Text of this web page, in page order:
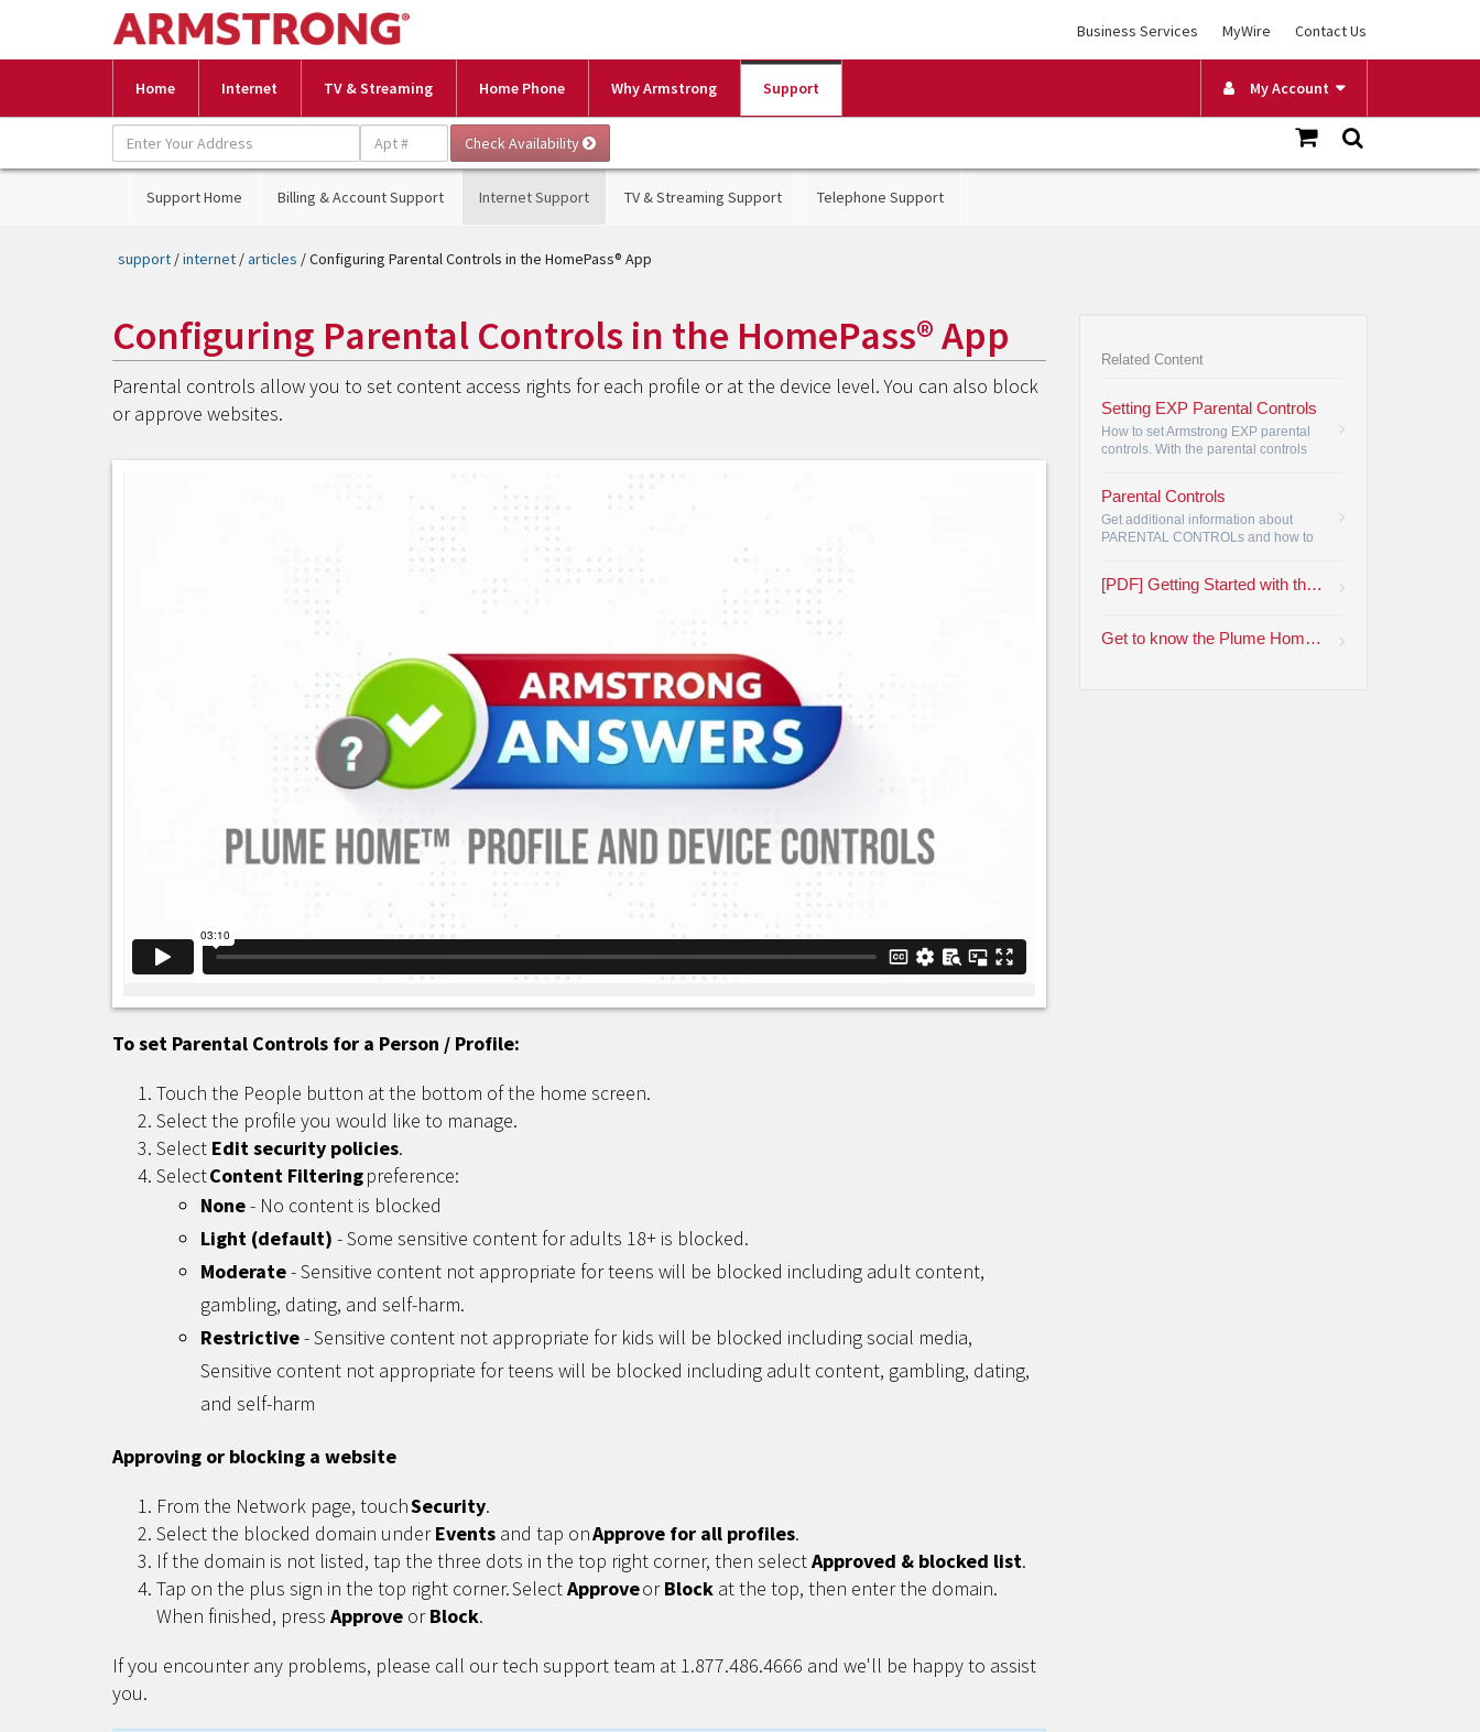
Business Services MyWire Contact Us
Home Internet TV & Streaming Home Phone Why Armstrong Support My Account
Support Home Billing & Account Support Internet Support TV & Streaming Support Telephone Support
support /internet /articles / Configuring Parental Controls in the HomePass® App
Configuring Parental Controls in the HomePass® App
Parental controls allow you to set content access rights for each profile or at the device level. You can also block
or approve websites.
To set Parental Controls for a Person / Profile:
Touch the People button at the bottom of the home screen.
Select the profile you would like to manage.
Select Edit security policies.
SelectContent Filteringpreference:
None- No content is blocked
Light (default) - Some sensitive content for adults 18+ is blocked.
Moderate- Sensitive content not appropriate for teens will be blocked including adult content,
gambling, dating, and self-harm.
Restrictive- Sensitive content not appropriate for kids will be blocked including social media,
Sensitive content not appropriate for teens will be blocked including adult content, gambling, dating,
and self-harm
Approving or blocking a website
From the Network page, touchSecurity.
Select the blocked domain underEvents and tap onApprove for all profiles.
If the domain is not listed, tap the three dots in the top right corner, then selectApproved & blocked list.
Tap on the plus sign in the top right corner. SelectApproveorBlock at the top, then enter the domain.
When finished, press Approve orBlock.
If you encounter any problems, please call our tech support team at 1.877.486.4666 and we'll be happy to assist
you.
Related Content
Setting EXP Parental Controls
How to set Armstrong EXP parental
controls. With the parental controls
Parental Controls
Get additional information about
PARENTAL CONTROLs and how to
[PDF] Getting Started with the Plume HomePass App
Get to know the Plume Home™ App | Armstrong